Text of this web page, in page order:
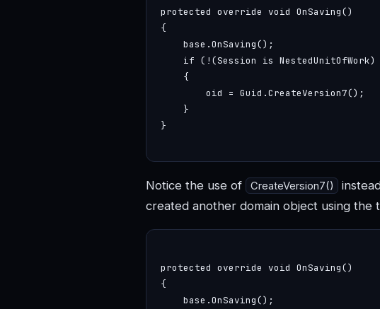
protected override void OnSaving()
{
    base.OnSaving();
if (!(Session is
    {
        oid = Guid.CreateVersion7();
    }
}
Notice the use of CreateVersion7()
created another domain object using the
protected override void OnSaving()
{
    base.OnSaving();